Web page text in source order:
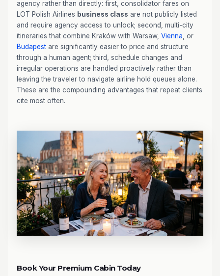
agency rather than directly: first, consolidator fares on
LOT Polish Airlines business class are not publicly listed
and require agency access to unlock; second, multi-city
itineraries that combine Kraków with Warsaw, Vienna , or
Budapest are significantly easier to price and structure
through a human agent; third, schedule changes and
irregular operations are handled proactively rather than
leaving the traveler to navigate airline hold queues alone.
These are the compounding advantages that repeat clients
cite most often.
Book Your Premium Cabin Today